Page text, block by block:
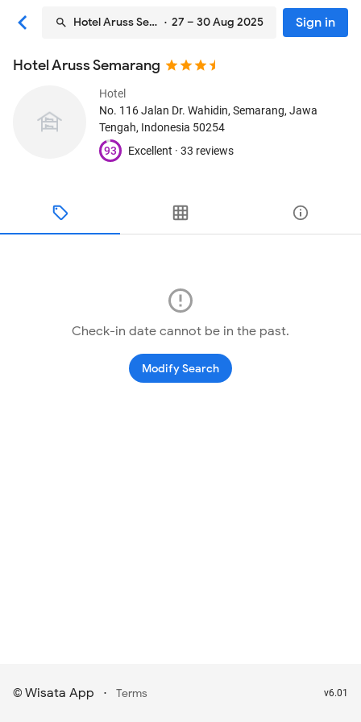
Hotel Aruss Semarang· 27 – 30 Aug 2025 Sign in
Hotel Aruss Semarang
Hotel
No. 116 Jalan Dr. Wahidin, Semarang, Jawa
Tengah, Indonesia 50254
93
Excellent · 33 reviews
Check-in date cannot be in the past.
Modify Search
© Wisata App · Terms v6.01